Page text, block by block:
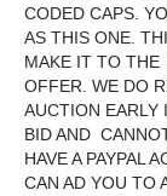
CODED CAPS.
AS THIS ONE.
MAKE IT TO THE
OFFER. WE DO
AUCTION EARLY
BID AND
HAVE A PAYPAL
CAN AD YOU TO